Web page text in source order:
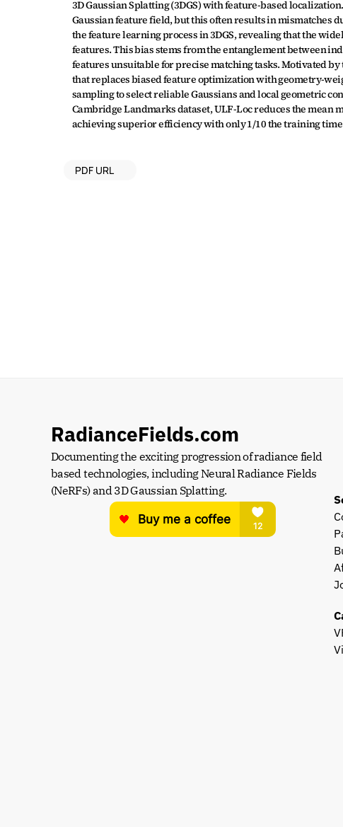
3D Gaussian Splatting (3DGS) with feature-based
Gaussian feature field, but this often results in mismatches
the feature learning process in 3DGS, revealing that the
features. This bias stems from the entanglement between
features unsuitable for precise matching tasks. Motivated
that replaces biased feature optimization with geometry-
sampling to select reliable Gaussians and local geometric
Cambridge Landmarks dataset, ULF-Loc reduces the
achieving superior efficiency with only 1/10 the training time
PDF URL
RadianceFields.com
Documenting the exciting progression of radiance field
based technologies, including Neural Radiance Fields
(NeRFs) and 3D Gaussian Splatting.